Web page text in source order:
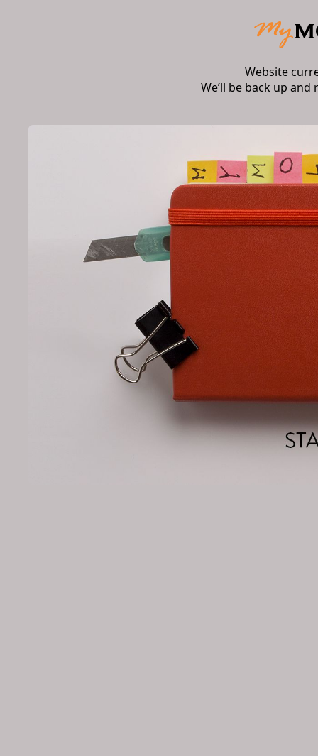
Website
We’ll be back up